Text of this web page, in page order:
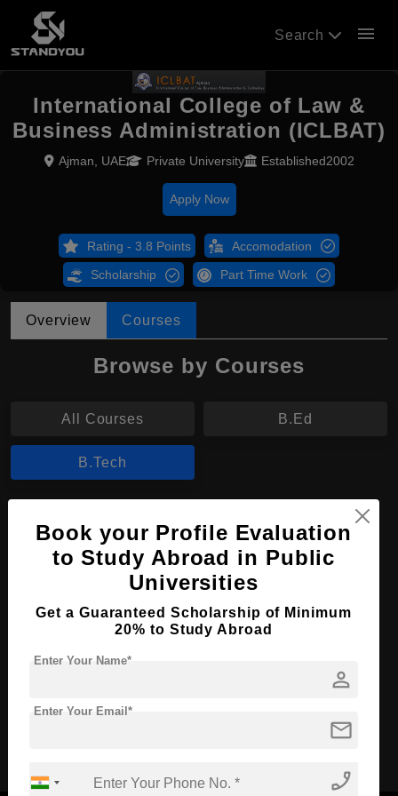
Search menu
International College of Law &
Business Administration (ICLBAT)
Ajman, UAE Private University Established2002
Apply Now
Rating - 3.8 Points Accomodation
Scholarship Part Time Work
Overview Courses
Browse by Courses
All Courses B.Ed
B.Tech
Course Level: Bachelor's
Course Duration: 3 Years
Course Language English
Required Degree Class 12th
Book your Profile Evaluation
to Study Abroad in Public
Universities
Get a Guaranteed Scholarship of Minimum
20% to Study Abroad
person
Enter Your Name*
mail
Enter Your Email*
phone_enabled